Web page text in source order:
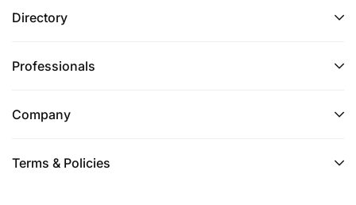
Directory
Professionals
Company
Terms & Policies